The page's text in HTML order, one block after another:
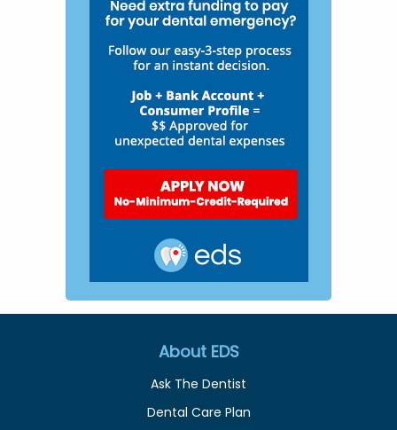
About EDS
Ask The Dentist
Dental Care Plan